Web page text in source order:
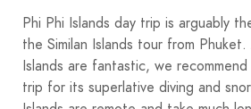
Phi Phi Islands day trip is arguably
the Similan Islands tour from
Islands are fantastic, we recommend
trip for its superlative diving and